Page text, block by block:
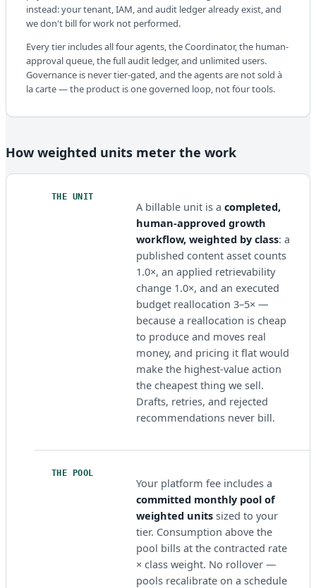
instead: your tenant, IAM, and audit ledger already exist, and
we don't bill for work not performed.
Every tier includes all four agents, the Coordinator, the human-
approval queue, the full audit ledger, and unlimited users.
Governance is never tier-gated, and the agents are not sold à
la carte — the product is one governed loop, not four tools.
How weighted units meter the work
THE UNIT
A billable unit is a completed,
human-approved growth
workflow, weighted by class: a
published content asset counts
1.0×, an applied retrievability
change 1.0×, and an executed
budget reallocation 3–5× —
because a reallocation is cheap
to produce and moves real
money, and pricing it flat would
make the highest-value action
the cheapest thing we sell.
Drafts, retries, and rejected
recommendations never bill.
THE POOL
Your platform fee includes a
committed monthly pool of
weighted units sized to your
tier. Consumption above the
pool bills at the contracted rate
× class weight. No rollover —
pools recalibrate on a schedule